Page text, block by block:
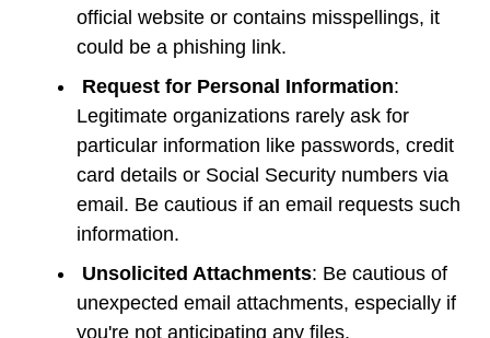
official website or contains misspellings, it
could be a phishing link.
Request for Personal Information:
Legitimate organizations rarely ask for
particular information like passwords, credit
card details or Social Security numbers via
email. Be cautious if an email requests such
information.
Unsolicited Attachments: Be cautious of
unexpected email attachments, especially if
you're not anticipating any files.